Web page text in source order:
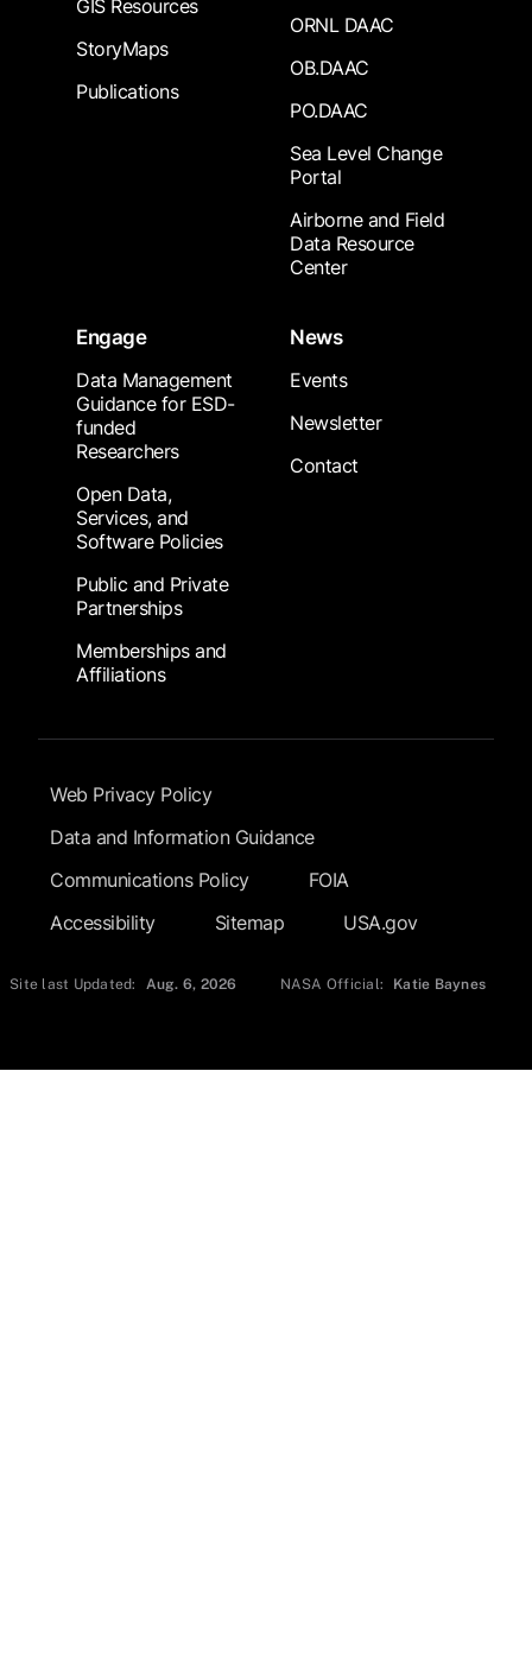
GIS Resources
StoryMaps
Publications
ORNL DAAC
OB.DAAC
PO.DAAC
Sea Level Change
Portal
Airborne and Field
Data Resource
Center
Engage
Data Management
Guidance for ESD-
funded
Researchers
Open Data,
Services, and
Software Policies
Public and Private
Partnerships
Memberships and
Affiliations
News
Events
Newsletter
Contact
Footer Submenu
Web Privacy Policy
Data and Information Guidance
Communications Policy
FOIA
Accessibility
Sitemap USA.gov
Site last Updated: Aug. 6, 2026 NASA Official: Katie Baynes